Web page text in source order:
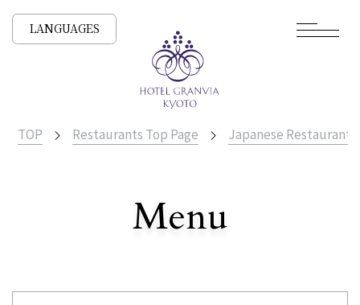
LANGUAGES
All Stores
Menu
TOP Restaurants Top Page Japanese Restaurant